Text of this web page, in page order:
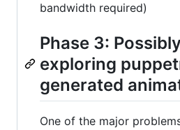
bandwidth required)
Phase 3:
exploring
generated
One of the major